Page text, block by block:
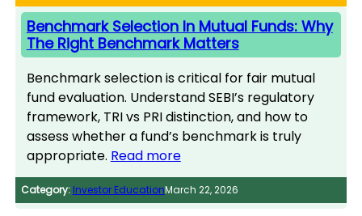
Benchmark Selection In Mutual Funds: Why
The Right Benchmark Matters
Benchmark selection is critical for fair mutual
fund evaluation. Understand SEBI’s regulatory
framework, TRI vs PRI distinction, and how to
assess whether a fund’s benchmark is truly
appropriate. Read more
Category: Investor EducationMarch 22, 2026